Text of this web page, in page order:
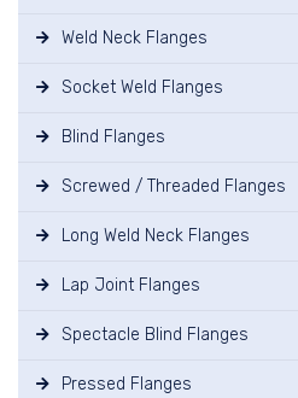
Weld Neck Flanges
Socket Weld Flanges
Blind Flanges
Screwed / Threaded Flanges
Long Weld Neck Flanges
Lap Joint Flanges
Spectacle Blind Flanges
Pressed Flanges